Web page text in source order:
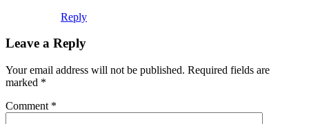
Reply
Leave a Reply
Your email address will not be published. Required fields are
marked *
Comment *